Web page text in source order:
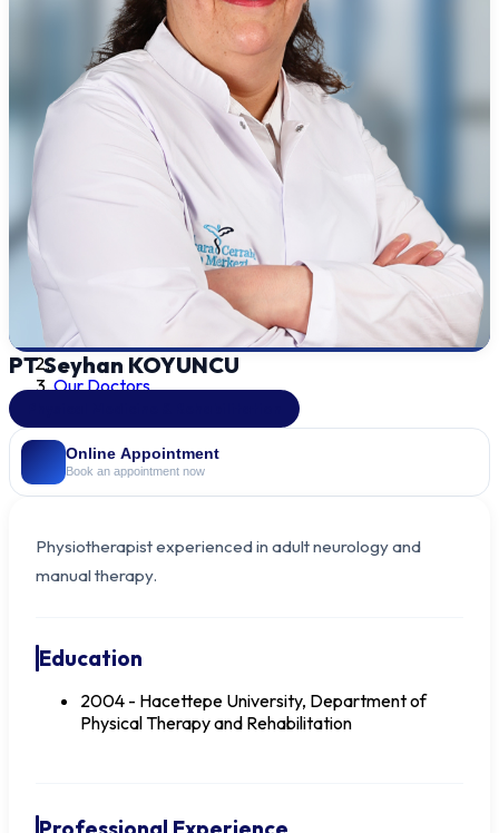
Our Doctors
PT Seyhan KOYUNCU
Online Appointment
Book an appointment now
Physiotherapist experienced in adult neurology and
manual therapy.
Education
2004 - Hacettepe University, Department of
Physical Therapy and Rehabilitation